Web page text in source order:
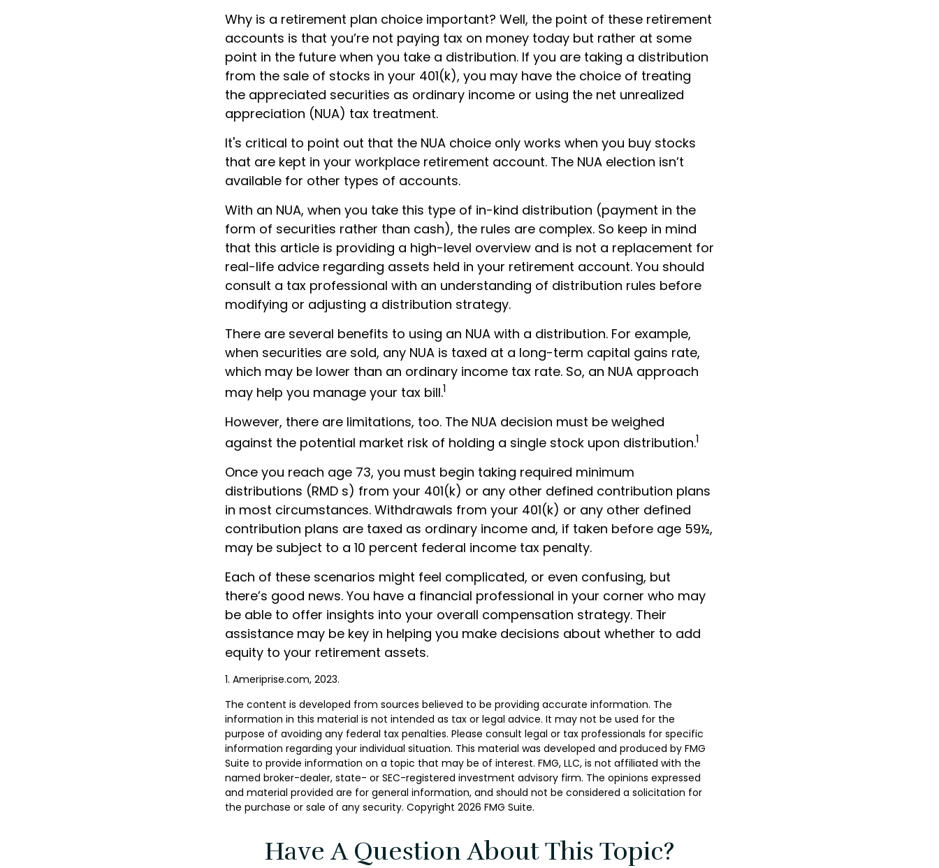
Why is a retirement plan choice important? Well, the point of these retirement
accounts is that you’re not paying tax on money today but rather at some
point in the future when you take a distribution. If you are taking a distribution
from the sale of stocks in your 401(k), you may have the choice of treating
the appreciated securities as ordinary income or using the net unrealized
appreciation (NUA) tax treatment.
It's critical to point out that the NUA choice only works when you buy stocks
that are kept in your workplace retirement account. The NUA election isn’t
available for other types of accounts.
With an NUA, when you take this type of in-kind distribution (payment in the
form of securities rather than cash), the rules are complex. So keep in mind
that this article is providing a high-level overview and is not a replacement for
real-life advice regarding assets held in your retirement account. You should
consult a tax professional with an understanding of distribution rules before
modifying or adjusting a distribution strategy.
There are several benefits to using an NUA with a distribution. For example,
when securities are sold, any NUA is taxed at a long-term capital gains rate,
which may be lower than an ordinary income tax rate. So, an NUA approach
may help you manage your tax bill.1
However, there are limitations, too. The NUA decision must be weighed
against the potential market risk of holding a single stock upon distribution.1
Once you reach age 73, you must begin taking required minimum
distributions (RMD s) from your 401(k) or any other defined contribution plans
in most circumstances. Withdrawals from your 401(k) or any other defined
contribution plans are taxed as ordinary income and, if taken before age 59½,
may be subject to a 10 percent federal income tax penalty.
Each of these scenarios might feel complicated, or even confusing, but
there’s good news. You have a financial professional in your corner who may
be able to offer insights into your overall compensation strategy. Their
assistance may be key in helping you make decisions about whether to add
equity to your retirement assets.
1. Ameriprise.com, 2023.
The content is developed from sources believed to be providing accurate information. The
information in this material is not intended as tax or legal advice. It may not be used for the
purpose of avoiding any federal tax penalties. Please consult legal or tax professionals for specific
information regarding your individual situation. This material was developed and produced by FMG
Suite to provide information on a topic that may be of interest. FMG, LLC, is not affiliated with the
named broker-dealer, state- or SEC-registered investment advisory firm. The opinions expressed
and material provided are for general information, and should not be considered a solicitation for
the purchase or sale of any security. Copyright 2026 FMG Suite.
Have A Question About This Topic?